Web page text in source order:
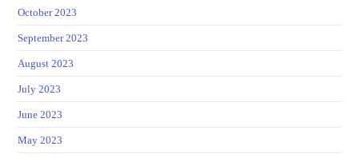
October 2023
September 2023
August 2023
July 2023
June 2023
May 2023